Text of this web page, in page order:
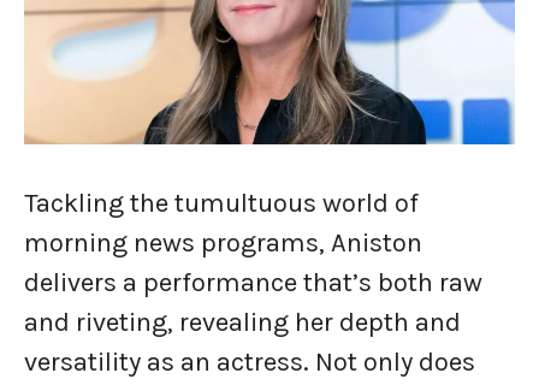
Tackling the tumultuous world of
morning news programs, Aniston
delivers a performance that’s both raw
and riveting, revealing her depth and
versatility as an actress. Not only does